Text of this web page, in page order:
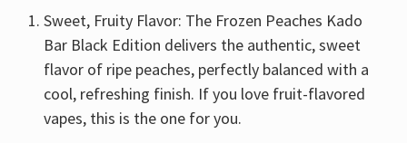
Sweet, Fruity Flavor: The Frozen Peaches Kado
Bar Black Edition delivers the authentic, sweet
flavor of ripe peaches, perfectly balanced with a
cool, refreshing finish. If you love fruit-flavored
vapes, this is the one for you.